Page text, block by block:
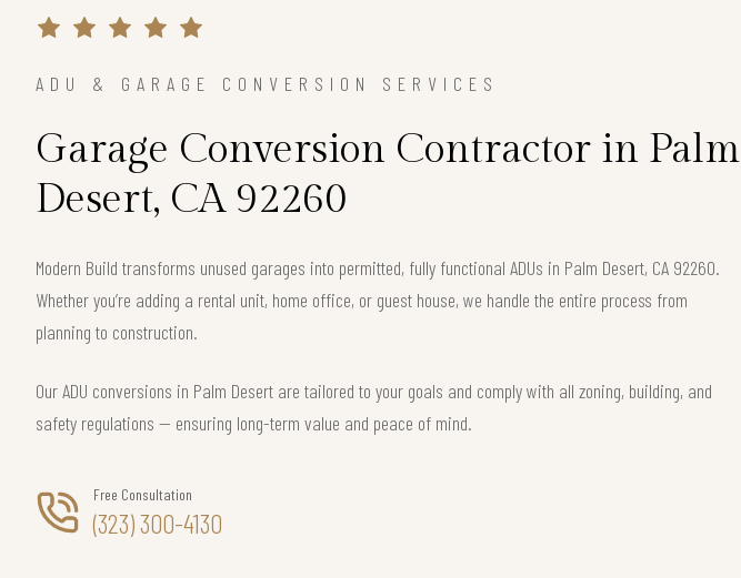
ADU & GARAGE CONVERSION SERVICES
Garage Conversion Contractor in Palm
Desert, CA 92260
Modern Build transforms unused garages into permitted, fully functional ADUs in Palm Desert, CA 92260.
Whether you’re adding a rental unit, home office, or guest house, we handle the entire process from
planning to construction.
Our ADU conversions in Palm Desert are tailored to your goals and comply with all zoning, building, and
safety regulations — ensuring long-term value and peace of mind.
Free Consultation
(323) 300-4130